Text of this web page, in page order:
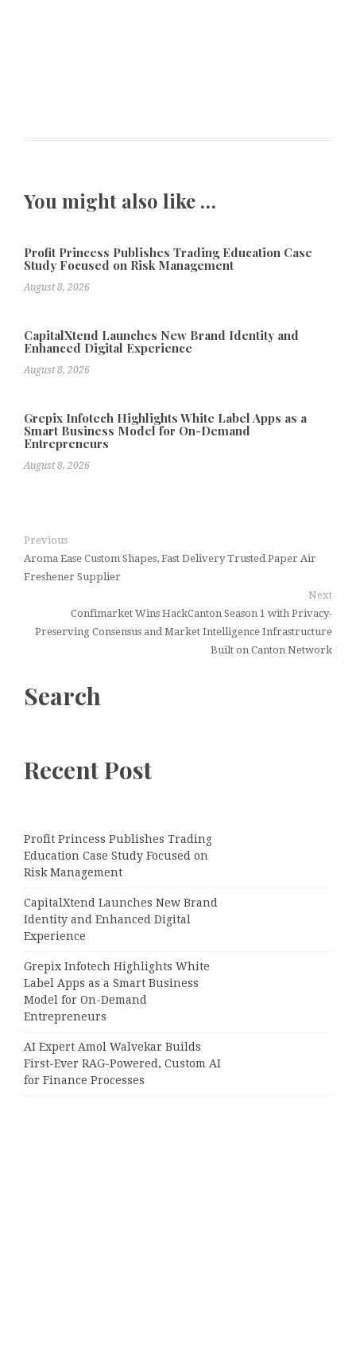
You might also like …
Profit Princess Publishes Trading Education Case
Study Focused on Risk Management
August 8, 2026
CapitalXtend Launches New Brand Identity and
Enhanced Digital Experience
August 8, 2026
Grepix Infotech Highlights White Label Apps as a
Smart Business Model for On-Demand
Entrepreneurs
August 8, 2026
Previous
Aroma Ease Custom Shapes, Fast Delivery Trusted Paper Air
Freshener Supplier
Next
Confimarket Wins HackCanton Season 1 with Privacy-
Preserving Consensus and Market Intelligence Infrastructure
Built on Canton Network
Search
Recent Post
Profit Princess Publishes Trading
Education Case Study Focused on
Risk Management
CapitalXtend Launches New Brand
Identity and Enhanced Digital
Experience
Grepix Infotech Highlights White
Label Apps as a Smart Business
Model for On-Demand
Entrepreneurs
AI Expert Amol Walvekar Builds
First-Ever RAG-Powered, Custom AI
for Finance Processes